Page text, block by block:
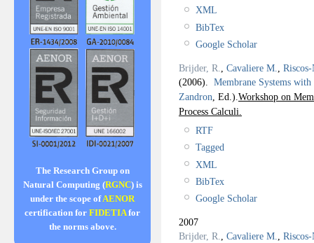
The Research Group on
Natural Computing (RGNC) is
under the scope ofAENOR
certification for FIDETIAfor
the norms above.
XML
BibTex
Google Scholar
Brijder, R., Cavaliere M.,
(2006). Membrane Systems
Zandron, Ed.).Workshop on
Process Calculi.
RTF
Tagged
XML
BibTex
Google Scholar
2007
Brijder, R., Cavaliere M.,